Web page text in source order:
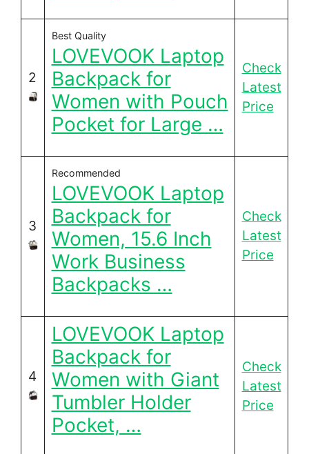
2
Best Quality
LOVEVOOK Laptop
Backpack for
Women with Pouch
Pocket for Large …
Check
Latest
Price
3
Recommended
LOVEVOOK Laptop
Backpack for
Women, 15.6 Inch
Work Business
Backpacks …
Check
Latest
Price
4
LOVEVOOK Laptop
Backpack for
Women with Giant
Tumbler Holder
Pocket, …
Check
Latest
Price